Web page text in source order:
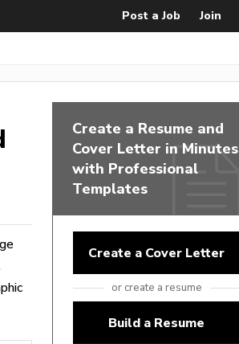
Post a Job Join
Create a Resume and
Cover Letter in Minutes
with Professional
Templates
Create a Cover Letter
or create a resume
Build a Resume